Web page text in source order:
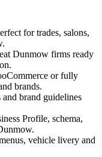
for trades, salons,
.
Dunmow firms ready
or fully
brands.
brand guidelines
Profile, schema,
.
vehicle livery and